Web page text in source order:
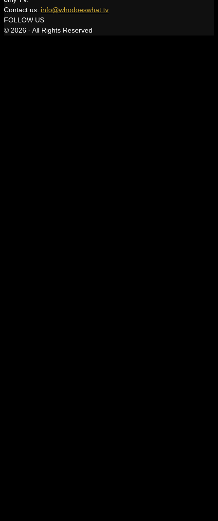
Contact us: info@whodoeswhat.tv
FOLLOW US
© 2026 - All Rights Reserved